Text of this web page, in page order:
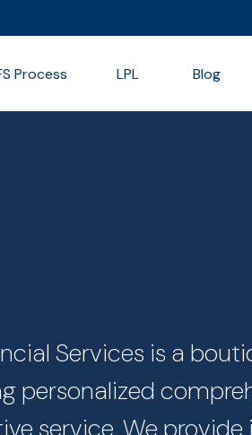
Process LPL Blog
Services is a
personalized